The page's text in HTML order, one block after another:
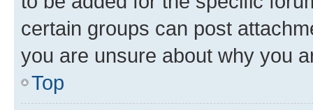
certain groups can post
you are unsure about why you
Top